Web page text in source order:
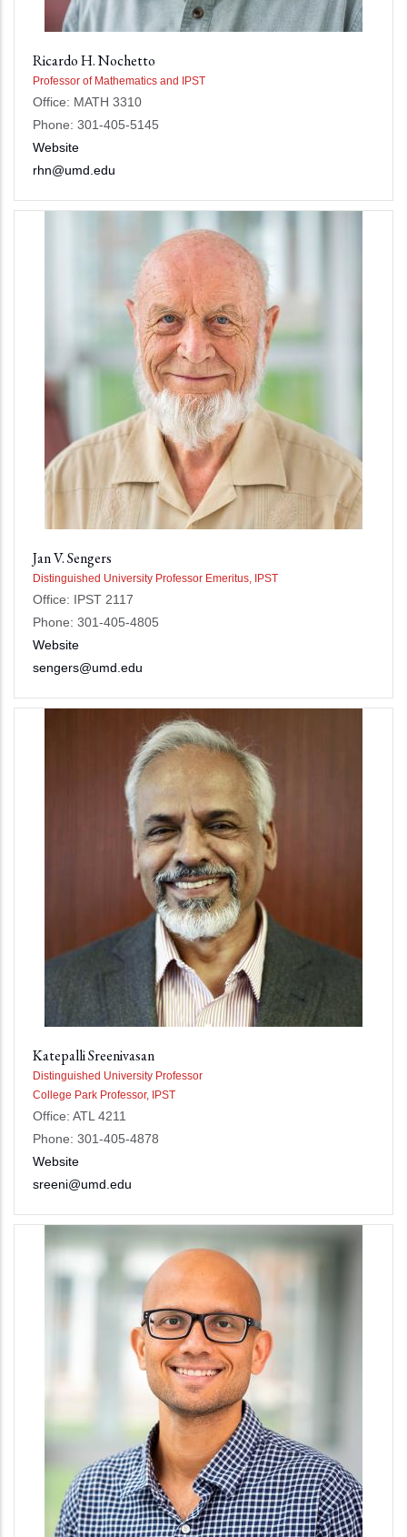
Ricardo H. Nochetto
Professor of Mathematics and IPST
Office: MATH 3310
Phone: 301-405-5145
Website
rhn@umd.edu
Jan V. Sengers
Distinguished University Professor Emeritus, IPST
Office: IPST 2117
Phone: 301-405-4805
Website
sengers@umd.edu
Katepalli Sreenivasan
Distinguished University Professor
College Park Professor, IPST
Office: ATL 4211
Phone: 301-405-4878
Website
sreeni@umd.edu